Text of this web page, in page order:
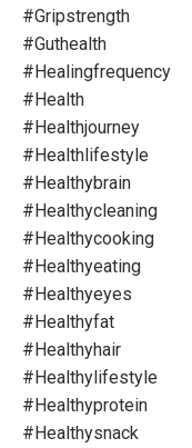
#gripstrength
#guthealth
#healingfrequency
#health
#healthjourney
#healthlifestyle
#healthybrain
#healthycleaning
#healthycooking
#healthyeating
#healthyeyes
#healthyfat
#healthyhair
#healthylifestyle
#healthyprotein
#healthysnack